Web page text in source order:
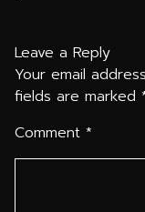
Leave a Reply
Your email
fields are marked
Comment *